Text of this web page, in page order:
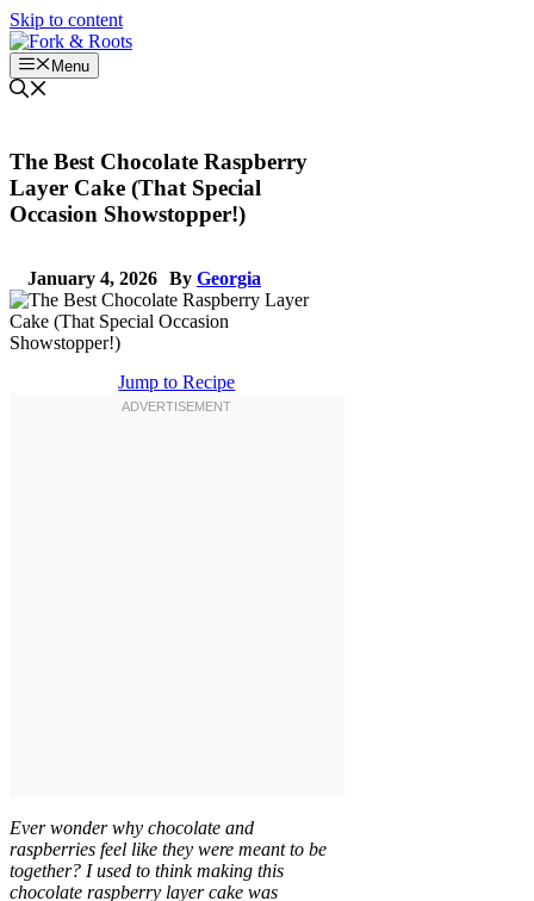
Skip to content
Menu
The Best Chocolate Raspberry
Layer Cake (That Special
Occasion Showstopper!)
January 4, 2026 By Georgia
Jump to Recipe
Ever wonder why chocolate and
raspberries feel like they were meant to be
together? I used to think making this
chocolate raspberry layer cake was